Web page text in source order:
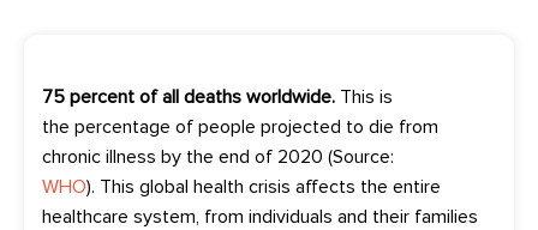
75 percent of all deaths worldwide. This is
the percentage of people projected to die from
chronic illness by the end of 2020 (Source:
WHO). This global health crisis affects the entire
healthcare system, from individuals and their families